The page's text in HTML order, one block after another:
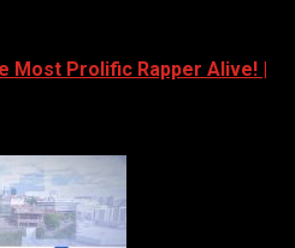
Most Prolific Rapper Alive! |